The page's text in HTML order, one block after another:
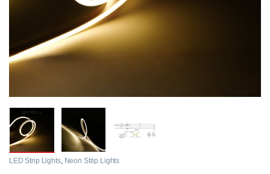
LED Strip Lights, Neon Strip Lights